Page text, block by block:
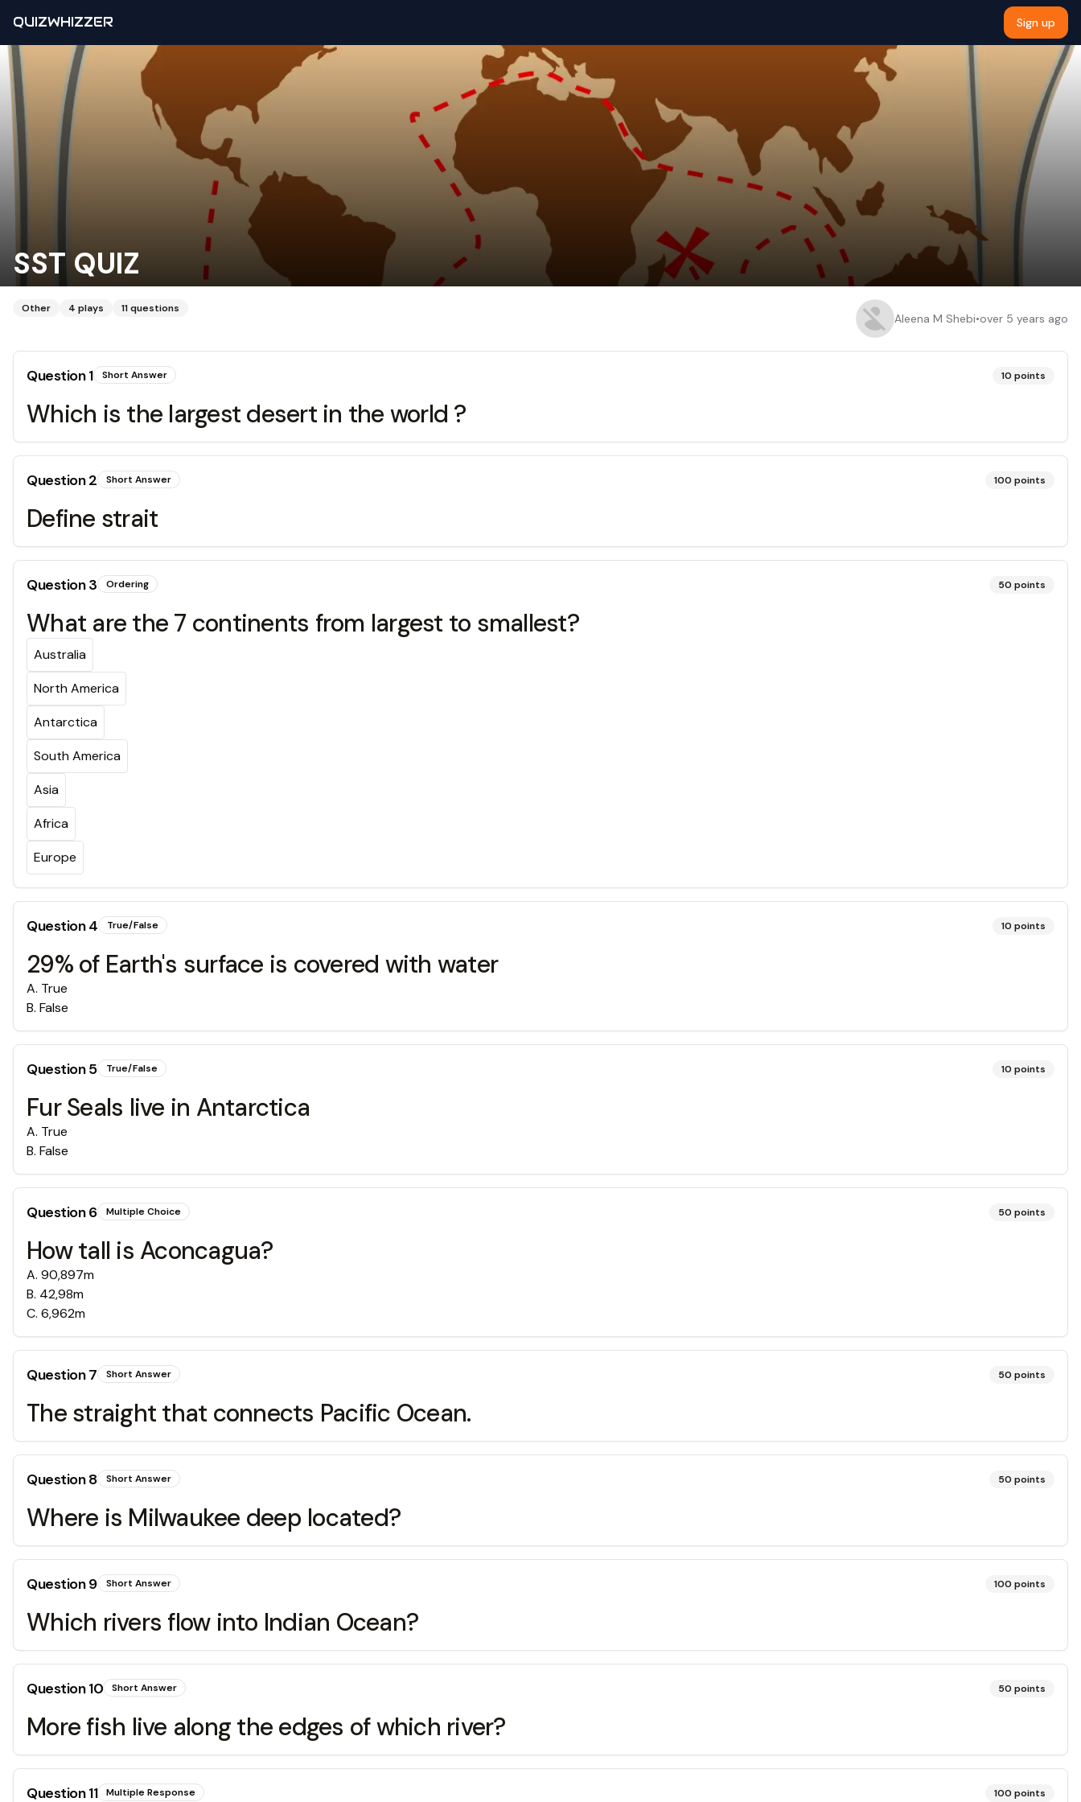
QUIZWHIZZER Sign up
SST QUIZ
Other 4 plays 11questions
Aleena M Shebi•over 5 years ago
Question1 Short Answer 10 points
Which is the largest desert in the world ?
Question2 Short Answer 100 points
Define strait
Question3 Ordering 50 points
What are the 7 continents from largest to smallest?
Australia
North America
Antarctica
South America
Asia
Africa
Europe
Question4 True/False 10 points
29% of Earth's surface is covered with water
A. True
B. False
Question5 True/False 10 points
Fur Seals live in Antarctica
A. True
B. False
Question6 Multiple Choice 50 points
How tall is Aconcagua?
A. 90,897m
B. 42,98m
C. 6,962m
Question7 Short Answer 50 points
The straight that connects Pacific Ocean.
Question8 Short Answer 50 points
Where is Milwaukee deep located?
Question9 Short Answer 100 points
Which rivers flow into Indian Ocean?
Question10 Short Answer 50 points
More fish live along the edges of which river?
Question11 Multiple Response 100 points